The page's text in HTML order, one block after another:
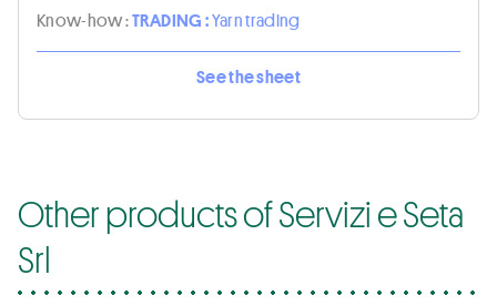
Know-how :TRADING :Yarn trading
See the sheet
Other products of Servizi e Seta
Srl